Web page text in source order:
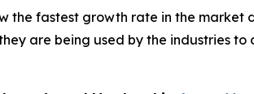
the fastest growth rate in the market
are being used by the industries